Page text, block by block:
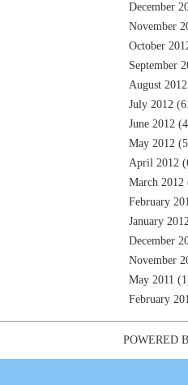
December
November
October
September
August 2012
July 2012
June 2012
May 2012
April 2012
March 2012
February
January
December
November
May 2011
February
POWERED